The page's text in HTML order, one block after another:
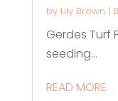
by Lily Brown |
Gerdes Turf
seeding...
READ MORE